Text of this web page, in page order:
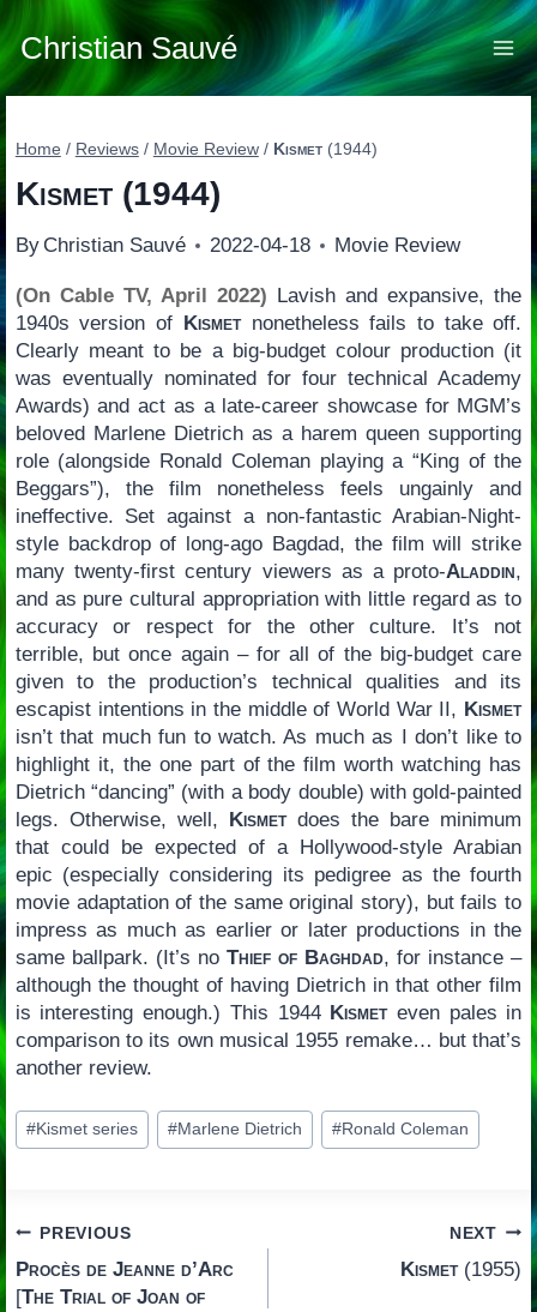
Skip
to
content
Christian Sauvé
Home / Reviews / Movie Review / Kismet(1944)
Kismet(1944)
By Christian Sauvé 2022-04-18 Movie Review
(On Cable TV, April 2022) Lavish and expansive, the
1940s version of Kismetnonetheless fails to take off.
Clearly meant to be a big-budget colour production (it
was eventually nominated for four technical Academy
Awards) and act as a late-career showcase for MGM’s
beloved Marlene Dietrich as a harem queen supporting
role (alongside Ronald Coleman playing a “King of the
Beggars”), the film nonetheless feels ungainly and
ineffective. Set against a non-fantastic Arabian-Night-
style backdrop of long-ago Bagdad, the film will strike
many twenty-first century viewers as a proto-Aladdin,
and as pure cultural appropriation with little regard as to
accuracy or respect for the other culture. It’s not
terrible, but once again – for all of the big-budget care
given to the production’s technical qualities and its
escapist intentions in the middle of World War II, Kismet
isn’t that much fun to watch. As much as I don’t like to
highlight it, the one part of the film worth watching has
Dietrich “dancing” (with a body double) with gold-painted
legs. Otherwise, well, Kismetdoes the bare minimum
that could be expected of a Hollywood-style Arabian
epic (especially considering its pedigree as the fourth
movie adaptation of the same original story), but fails to
impress as much as earlier or later productions in the
same ballpark. (It’s no Thief of Baghdad, for instance –
although the thought of having Dietrich in that other film
is interesting enough.) This 1944 Kismeteven pales in
comparison to its own musical 1955 remake… but that’s
another review.
Post
Tags:
#Kismet series #Marlene Dietrich #Ronald Coleman
Post
navigation
PREVIOUS
Procès de Jeanne d’Arc
[The Trial of Joan of
NEXT
Kismet(1955)